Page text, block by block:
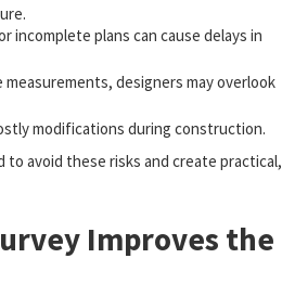
incomplete plans can cause delays in
designers may overlook
modifications during construction.
to avoid these risks and create practical,
Improves the